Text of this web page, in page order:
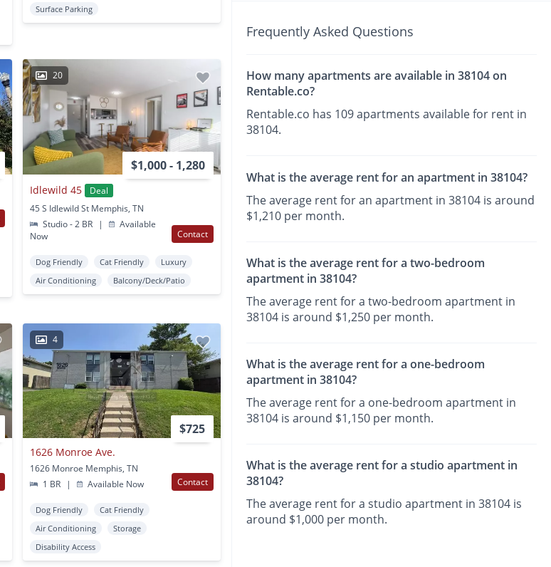
Surface Parking
20
$1,000 - 1,280
Idlewild 45
Deal
45 S Idlewild St Memphis, TN
Studio - 2 BR
|
Available
Now
Contact
Dog Friendly Cat Friendly
Luxury
Air Conditioning
Balcony/Deck/Patio
4
$725
1626 Monroe Ave.
1626 Monroe Memphis, TN
1 BR
| Available Now Contact
Dog Friendly
Cat Friendly
Air Conditioning
Storage
Disability Access
Frequently Asked Questions
How many apartments are available in 38104 on
Rentable.co?
Rentable.co has 109 apartments available for rent in
38104.
What is the average rent for an apartment in 38104?
The average rent for an apartment in 38104 is around
$1,210 per month.
What is the average rent for a two-bedroom
apartment in 38104?
The average rent for a two-bedroom apartment in
38104 is around $1,250 per month.
What is the average rent for a one-bedroom
apartment in 38104?
The average rent for a one-bedroom apartment in
38104 is around $1,150 per month.
What is the average rent for a studio apartment in
38104?
The average rent for a studio apartment in 38104 is
around $1,000 per month.